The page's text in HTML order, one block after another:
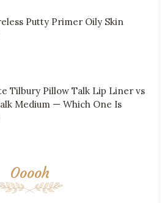
Putty Primer Oily Skin
Tilbury Pillow Talk Lip Liner vs
Medium — Which One Is
Ooooh